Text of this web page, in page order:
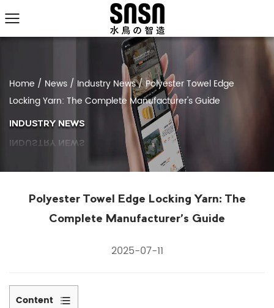
Home / News / Industry News/Polyester Towel Edge
Locking Yarn: The Complete Manufacturer's Guide
INDUSTRY NEWS
Polyester Towel Edge Locking Yarn: The
Complete Manufacturer's Guide
2025-07-11
Content